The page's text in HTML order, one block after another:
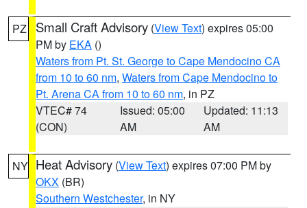
PZ Small Craft Advisory (View Text) expires 05:00
PM by EKA ()
Waters from Pt. St. George to Cape Mendocino CA
from 10 to 60 nm, Waters from Cape Mendocino to
Pt. Arena CA from 10 to 60 nm, in PZ
VTEC# 74
(CON)
Issued: 05:00
AM
Updated: 11:13
AM
NY Heat Advisory (View Text) expires 07:00 PM by
OKX (BR)
Southern Westchester, in NY